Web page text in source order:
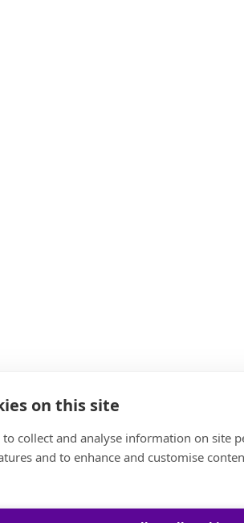
on this site
to collect and analyse information on site
and to enhance and customise